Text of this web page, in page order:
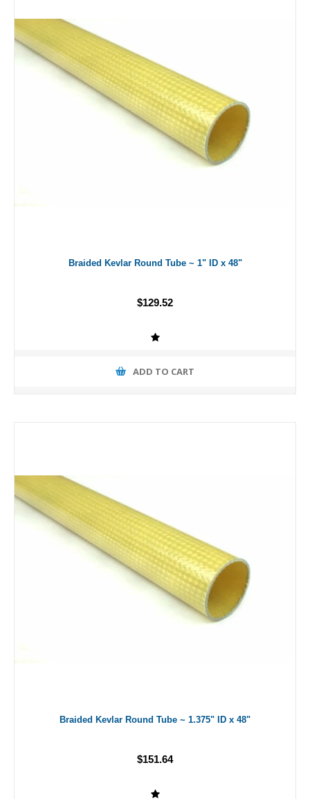
Braided Kevlar Round Tube ~ 1" ID x 48"
$129.52
ADD TO CART
Braided Kevlar Round Tube ~ 1.375" ID x 48"
$151.64